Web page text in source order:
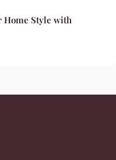
Home Style with